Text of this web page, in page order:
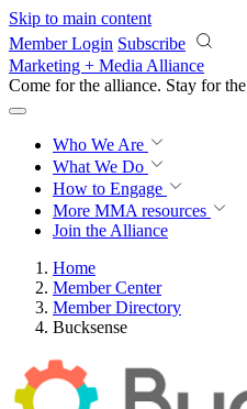
Skip to main content
Member Login Subscribe
Marketing + Media Alliance
Come for the alliance. Stay for the
Who We Are
What We Do
How to Engage
More MMA resources
Join the Alliance
Home
Member Center
Member Directory
Bucksense